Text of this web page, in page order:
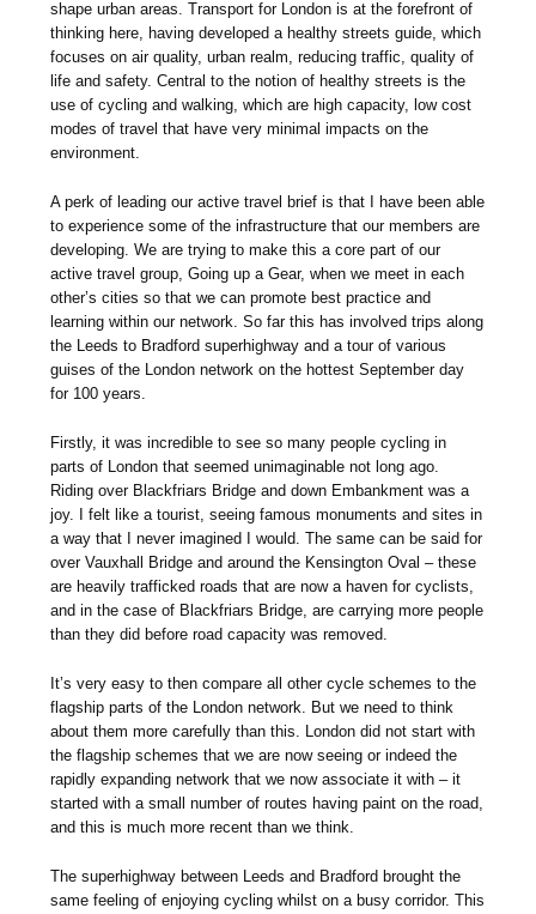
shape urban areas. Transport for London is at the forefront of
thinking here, having developed a healthy streets guide, which
focuses on air quality, urban realm, reducing traffic, quality of
life and safety. Central to the notion of healthy streets is the
use of cycling and walking, which are high capacity, low cost
modes of travel that have very minimal impacts on the
environment.
A perk of leading our active travel brief is that I have been able
to experience some of the infrastructure that our members are
developing. We are trying to make this a core part of our
active travel group, Going up a Gear, when we meet in each
other’s cities so that we can promote best practice and
learning within our network. So far this has involved trips along
the Leeds to Bradford superhighway and a tour of various
guises of the London network on the hottest September day
for 100 years.
Firstly, it was incredible to see so many people cycling in
parts of London that seemed unimaginable not long ago.
Riding over Blackfriars Bridge and down Embankment was a
joy. I felt like a tourist, seeing famous monuments and sites in
a way that I never imagined I would. The same can be said for
over Vauxhall Bridge and around the Kensington Oval – these
are heavily trafficked roads that are now a haven for cyclists,
and in the case of Blackfriars Bridge, are carrying more people
than they did before road capacity was removed.
It’s very easy to then compare all other cycle schemes to the
flagship parts of the London network. But we need to think
about them more carefully than this. London did not start with
the flagship schemes that we are now seeing or indeed the
rapidly expanding network that we now associate it with – it
started with a small number of routes having paint on the road,
and this is much more recent than we think.
The superhighway between Leeds and Bradford brought the
same feeling of enjoying cycling whilst on a busy corridor. This